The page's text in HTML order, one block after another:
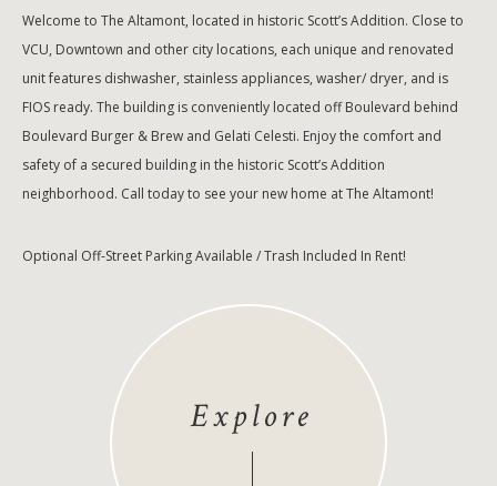
Welcome to The Altamont, located in historic Scott’s Addition. Close to
VCU, Downtown and other city locations, each unique and renovated
unit features dishwasher, stainless appliances, washer/ dryer, and is
FIOS ready. The building is conveniently located off Boulevard behind
Boulevard Burger & Brew and Gelati Celesti. Enjoy the comfort and
safety of a secured building in the historic Scott’s Addition
neighborhood. Call today to see your new home at The Altamont!
Optional Off-Street Parking Available / Trash Included In Rent!
Explore